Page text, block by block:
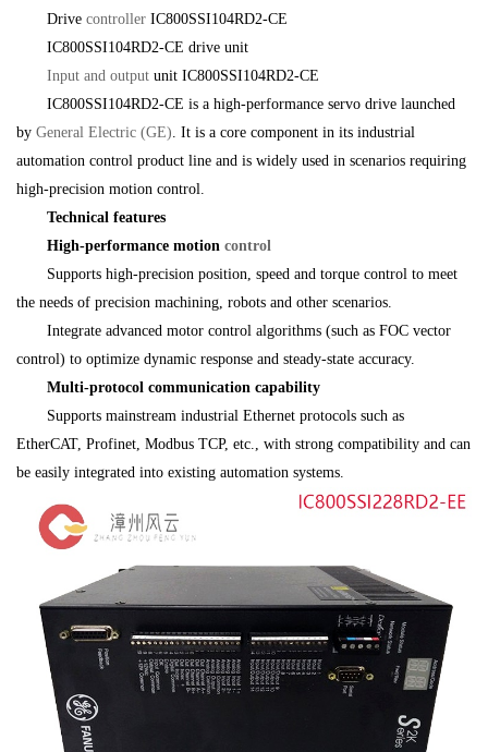
Drive controller IC800SSI104RD2-CE
IC800SSI104RD2-CE drive unit
Input and output unit IC800SSI104RD2-CE
IC800SSI104RD2-CE is a high-performance servo drive launched
by General Electric (GE). It is a core component in its industrial
automation control product line and is widely used in scenarios requiring
high-precision motion control.
Technical features
High-performance motion control
Supports high-precision position, speed and torque control to meet
the needs of precision machining, robots and other scenarios.
Integrate advanced motor control algorithms (such as FOC vector
control) to optimize dynamic response and steady-state accuracy.
Multi-protocol communication capability
Supports mainstream industrial Ethernet protocols such as
EtherCAT, Profinet, Modbus TCP, etc., with strong compatibility and can
be easily integrated into existing automation systems.